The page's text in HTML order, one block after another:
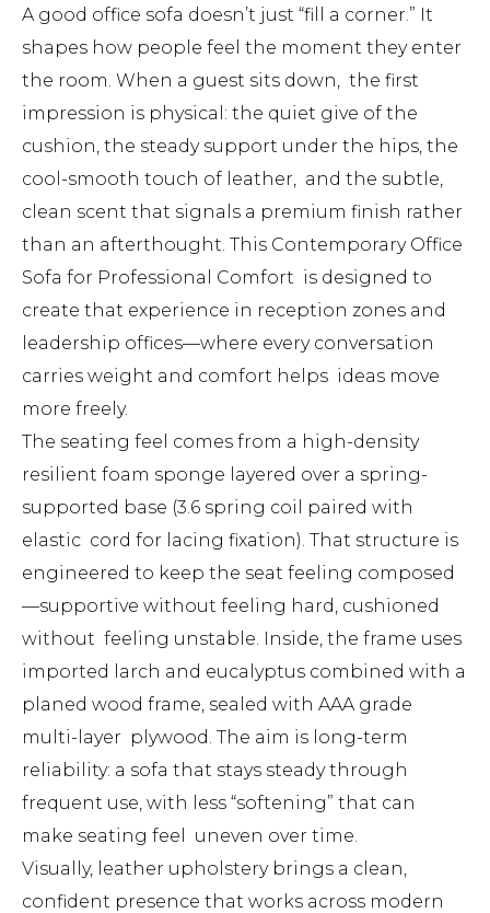
A good office sofa doesn’t just “fill a corner.” It
shapes how people feel the moment they enter
the room. When a guest sits down, the first
impression is physical: the quiet give of the
cushion, the steady support under the hips, the
cool-smooth touch of leather, and the subtle,
clean scent that signals a premium finish rather
than an afterthought. This Contemporary Office
Sofa for Professional Comfort is designed to
create that experience in reception zones and
leadership offices—where every conversation
carries weight and comfort helps ideas move
more freely.
The seating feel comes from a high-density
resilient foam sponge layered over a spring-
supported base (3.6 spring coil paired with
elastic cord for lacing fixation). That structure is
engineered to keep the seat feeling composed
—supportive without feeling hard, cushioned
without feeling unstable. Inside, the frame uses
imported larch and eucalyptus combined with a
planed wood frame, sealed with AAA grade
multi-layer plywood. The aim is long-term
reliability: a sofa that stays steady through
frequent use, with less “softening” that can
make seating feel uneven over time.
Visually, leather upholstery brings a clean,
confident presence that works across modern